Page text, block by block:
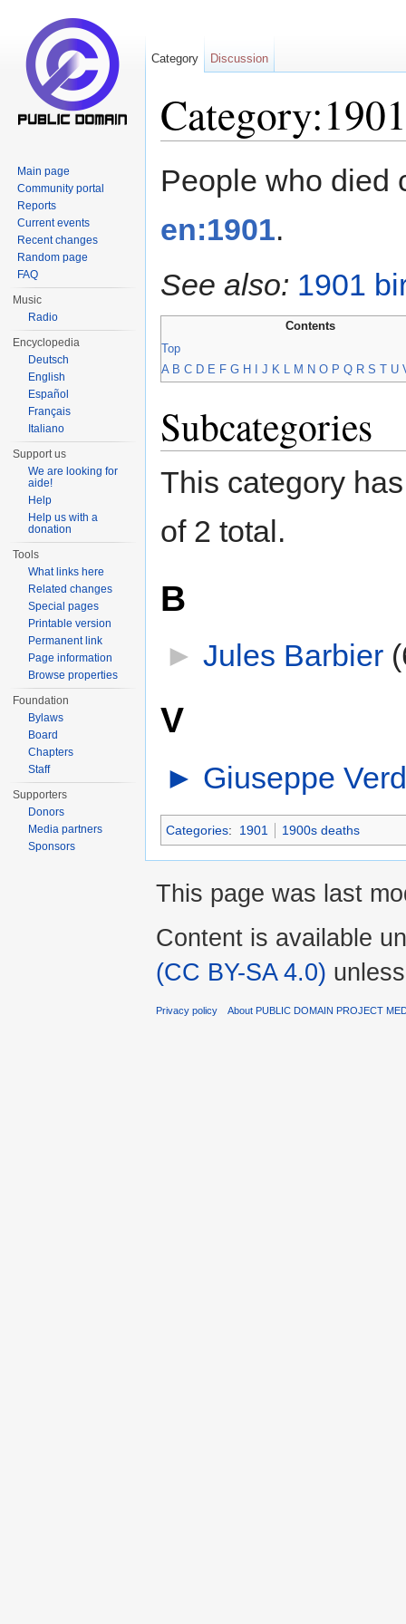
People who died
en:1901.
See also: 1901
Contents
Top
A B C D E F G H J K M N O P Q R S T U
Subcategories
This category
of 2 total.
B
► Jules Barbier‎
V
► Giuseppe
Categories: 1901 1900s deaths
Category Discussion
Main page
Community portal
Reports
Current events
Recent changes
Random page
FAQ
Music
Radio
Encyclopedia
Deutsch
English
Español
Français
Italiano
Support us
We are looking for
aide!
Help
Help us with a
donation
Tools
What links here
Related changes
Special pages
Printable version
Permanent link
Page information
Browse properties
Foundation
Bylaws
Board
Chapters
Staff
Supporters
Donors
Media partners
Sponsors
This page was last
Content is available
(CC BY-SA 4.0)
Privacy policy About PUBLIC DOMAIN PROJECT